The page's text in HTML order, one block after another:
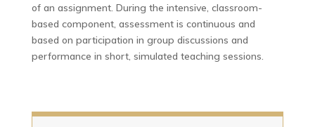
of an assignment. During the intensive, classroom-
based component, assessment is continuous and
based on participation in group discussions and
performance in short, simulated teaching sessions.